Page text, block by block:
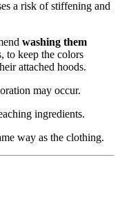
a risk of stiffening and
washing them
to keep the colors
attached hoods.
may occur.
ingredients.
way as the clothing.